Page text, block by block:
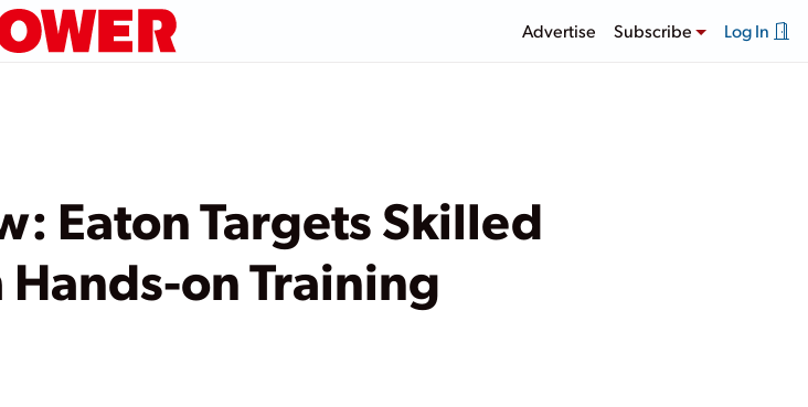
Advertise Subscribe Log In
Eaton Targets Skilled
on Training